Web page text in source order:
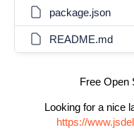
package.json
README.md
Free Open
Looking for a nice
https://